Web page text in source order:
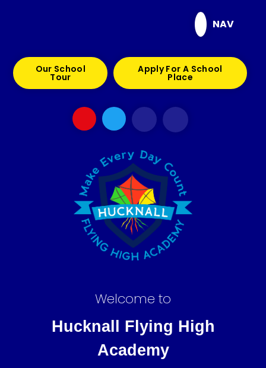
NAV
Our School
Tour
Apply For A School
Place
Welcome to
Hucknall Flying High
Academy